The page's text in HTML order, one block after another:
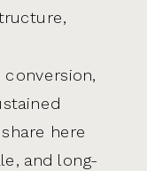
here
and long-